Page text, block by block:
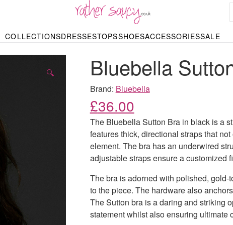
COLLECTIONS
KNITWEAR
Hoodies
& Cardigans
Lingerie Sets
Thongs & Briefs
Chemises
Dressing Gowns
Nighties
Pyjamas
SKIRTS
Maxi Skirts
Midi Skirts
Mini Skirts
SWIMWEAR &
Bikinis
Swimsuits
TOPS
Blouses
Bodysuits
T-Shirts
DRESSES
BY STYLE
Dresses
Black Dresses
SHOP BY
Bridesmaid Dresses
Evening Dresses
Party Dresses
TOPS
BODYSUITS T-SHIRTS
SHOES
HEELS TRAINERS
ACCESSORIES
& PURSES JEWELLERY
SALE
BY PRICE
under £10
Sale up to £50
Sale £50 – £100 Bluebella
🔍
Brand: Bluebella
£36.00
The Bluebella Sutton Bra in black is a
features thick, directional straps that
element. The bra has an underwired
adjustable straps ensure a customized
The bra is adorned with polished,
to the piece. The hardware also
The Sutton bra is a daring and striking
statement whilst also ensuring ultimate